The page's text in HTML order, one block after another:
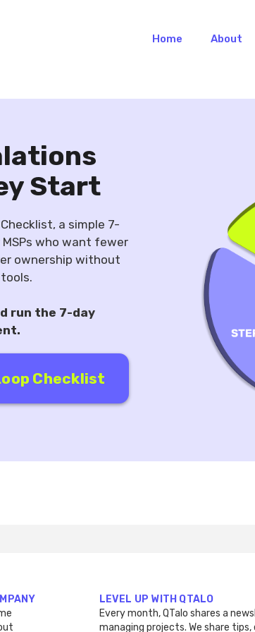
Home About
Start
a simple 7-
who want fewer
ownership without
run the 7-day
Checklist
LEVEL UP WITH QTALO
Every month, QTalo shares a
managing projects. We share